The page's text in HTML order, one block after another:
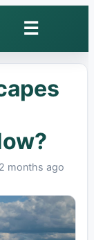
☰Open
menu
2 months ago